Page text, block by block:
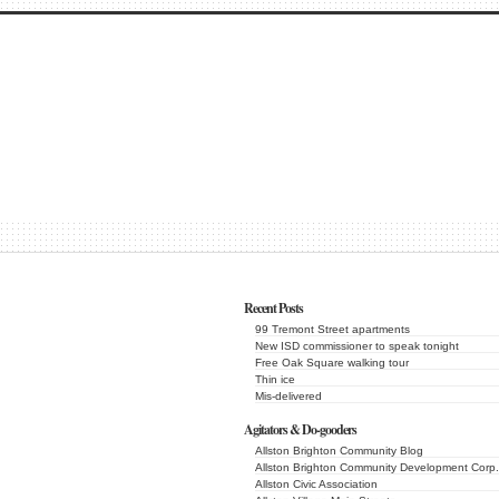
Recent Posts
99 Tremont Street apartments
New ISD commissioner to speak tonight
Free Oak Square walking tour
Thin ice
Mis-delivered
Agitators & Do-gooders
Allston Brighton Community Blog
Allston Brighton Community Development Corp.
Allston Civic Association